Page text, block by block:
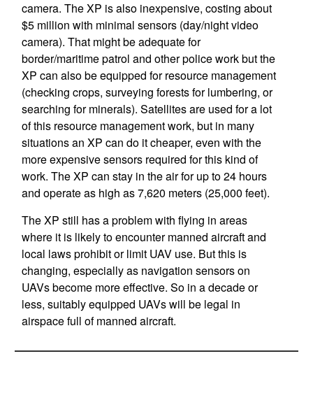
camera. The XP is also inexpensive, costing about
$5 million with minimal sensors (day/night video
camera). That might be adequate for
border/maritime patrol and other police work but the
XP can also be equipped for resource management
(checking crops, surveying forests for lumbering, or
searching for minerals). Satellites are used for a lot
of this resource management work, but in many
situations an XP can do it cheaper, even with the
more expensive sensors required for this kind of
work. The XP can stay in the air for up to 24 hours
and operate as high as 7,620 meters (25,000 feet).
The XP still has a problem with flying in areas
where it is likely to encounter manned aircraft and
local laws prohibit or limit UAV use. But this is
changing, especially as navigation sensors on
UAVs become more effective. So in a decade or
less, suitably equipped UAVs will be legal in
airspace full of manned aircraft.